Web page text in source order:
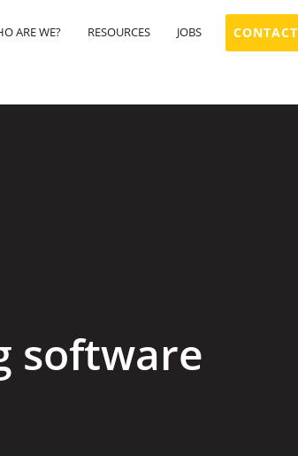
ARE WE? RESOURCES JOBS CONTACT
software